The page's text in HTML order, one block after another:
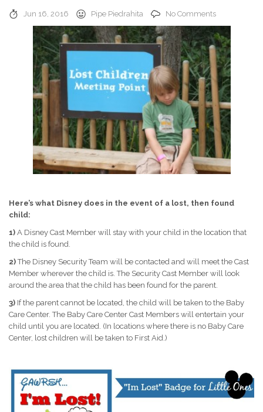
Jun 16, 2016 Pipe Piedrahita No Comments
Here’s what Disney does in the event of a lost, then found
child:
1) A Disney Cast Member will stay with your child in the location that
the child is found.
2)The Disney Security Team will be contacted and will meet the Cast
Member wherever the child is. The Security Cast Member will look
around the area that the child has been found for the parent.
3) If the parent cannot be located, the child will be taken to the Baby
Care Center. The Baby Care Center Cast Members will entertain your
child until you are located. (In locations where there is no Baby Care
Center, lost children will be taken to First Aid.)